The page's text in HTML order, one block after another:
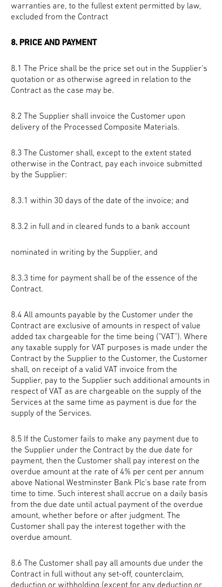
warranties are, to the fullest extent permitted by law,
excluded from the Contract
8. PRICE AND PAYMENT
8.1 The Price shall be the price set out in the Supplier's
quotation or as otherwise agreed in relation to the
Contract as the case may be.
8.2 The Supplier shall invoice the Customer upon
delivery of the Processed Composite Materials.
8.3 The Customer shall, except to the extent stated
otherwise in the Contract, pay each invoice submitted
by the Supplier:
8.3.1 within 30 days of the date of the invoice; and
8.3.2 in full and in cleared funds to a bank account
nominated in writing by the Supplier, and
8.3.3 time for payment shall be of the essence of the
Contract.
8.4 All amounts payable by the Customer under the
Contract are exclusive of amounts in respect of value
added tax chargeable for the time being ("VAT''). Where
any taxable supply for VAT purposes is made under the
Contract by the Supplier to the Customer, the Customer
shall, on receipt of a valid VAT invoice from the
Supplier, pay to the Supplier such additional amounts in
respect of VAT as are chargeable on the supply of the
Services at the same time as payment is due for the
supply of the Services.
8.5 If the Customer fails to make any payment due to
the Supplier under the Contract by the due date for
payment, then the Customer shall pay interest on the
overdue amount at the rate of 4% per cent per annum
above National Westminster Bank Plc's base rate from
time to time. Such interest shall accrue on a daily basis
from the due date until actual payment of the overdue
amount, whether before or after judgment. The
Customer shall pay the interest together with the
overdue amount.
8.6 The Customer shall pay all amounts due under the
Contract in full without any set-off, counterclaim,
deduction or withholding (except for any deduction or